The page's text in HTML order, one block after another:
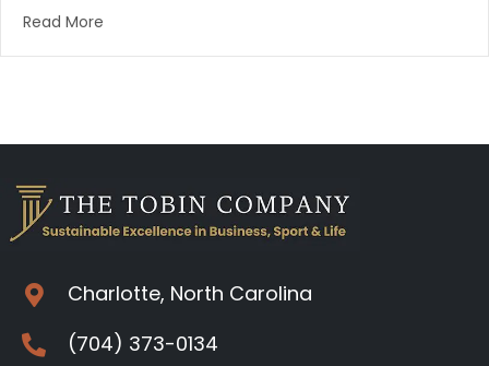
Read More
Charlotte, North Carolina
(704) 373-0134